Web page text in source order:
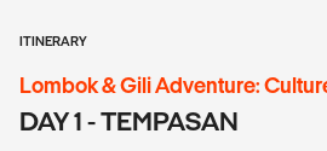
ITINERARY
Lombok & Gili Adventure:
DAY 1 - TEMPASAN